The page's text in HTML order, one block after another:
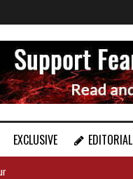
EXCLUSIVE EDITORIAL